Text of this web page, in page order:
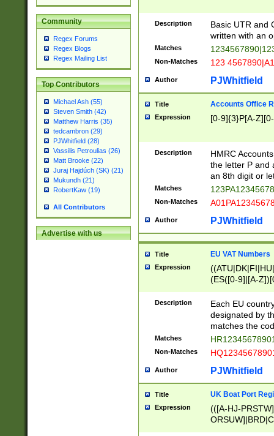
Community
Regex Forums
Regex Blogs
Regex Mailing List
Top Contributors
Michael Ash (55)
Steven Smith (42)
Matthew Harris (35)
tedcambron (29)
PJWhitfield (28)
Vassilis Petroulias (26)
Matt Brooke (22)
Juraj Hajdúch (SK) (21)
Mukundh (21)
RobertKaw (19)
All Contributors
Advertise with us
Description
Basic UTR and
written with an
Matches
Non-Matches 123
Author PJWhitfield
Title Accounts Office
Expression [0-9]{3}P[A-
Description
HMRC
the letter P and
an 8th digit or
Matches
Non-Matches
Author PJWhitfield
Title EU VAT Numbers
Expression
(ES([0-9]|[A-
{11}|CY[0-
{9}|FR[A-Z0-
{2}|LT[0-
{10}|RO[0-
Description
Each EU
designated by
matches the
Matches
Non-Matches
Author PJWhitfield
Title UK Boat Port
Expression
(([A-HJ-